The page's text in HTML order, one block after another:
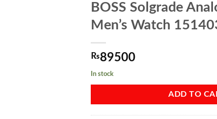
BOSS Solgrade
Men’s Watch
₨89500
In stock
ADD TO